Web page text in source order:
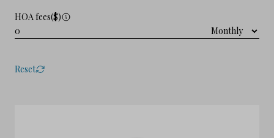
HOA fees($)
Reset